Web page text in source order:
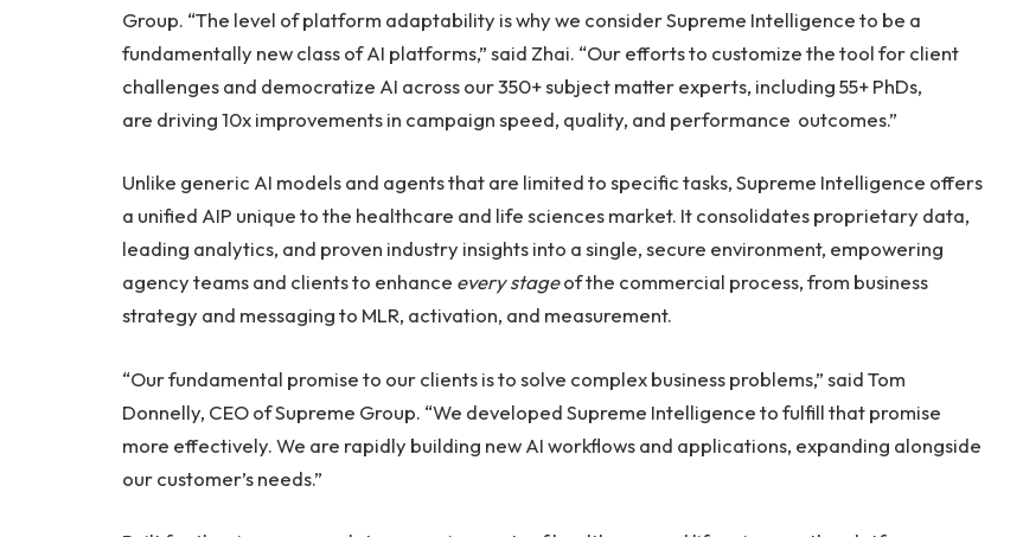
Group. “The level of platform adaptability is why we consider Supreme Intelligence to be a
fundamentally new class of AI platforms,” said Zhai. “Our efforts to customize the tool for client
challenges and democratize AI across our 350+ subject matter experts, including 55+ PhDs,
are driving 10x improvements in campaign speed, quality, and performance outcomes.”
Unlike generic AI models and agents that are limited to specific tasks, Supreme Intelligence offers
a unified AIP unique to the healthcare and life sciences market. It consolidates proprietary data,
leading analytics, and proven industry insights into a single, secure environment, empowering
agency teams and clients to enhance every stageof the commercial process, from business
strategy and messaging to MLR, activation, and measurement.
“Our fundamental promise to our clients is to solve complex business problems,” said Tom
Donnelly, CEO of Supreme Group. “We developed Supreme Intelligence to fulfill that promise
more effectively. We are rapidly building new AI workflows and applications, expanding alongside
our customer’s needs.”